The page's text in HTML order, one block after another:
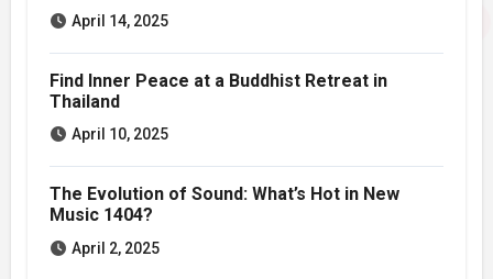
April 14, 2025
Find Inner Peace at a Buddhist Retreat in
Thailand
April 10, 2025
The Evolution of Sound: What’s Hot in New
Music 1404?
April 2, 2025